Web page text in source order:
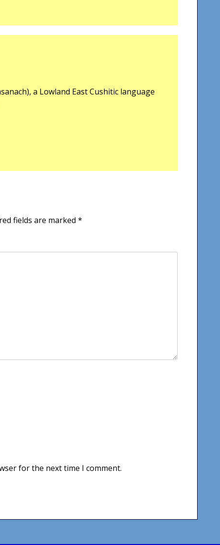
a Lowland East Cushitic language
fields are marked *
for the next time I comment.